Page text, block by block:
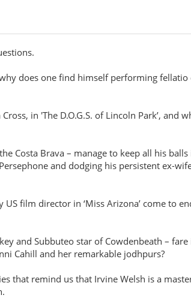
does one find himself performing
in 'The D.O.G.S. of Lincoln Park’, and
Costa Brava – manage to keep all his
and dodging his persistent ex-
film director in ‘Miss Arizona’ come to
and Subbuteo star of Cowdenbeath –
Cahill and her remarkable jodhpurs?
that remind us that Irvine Welsh is a